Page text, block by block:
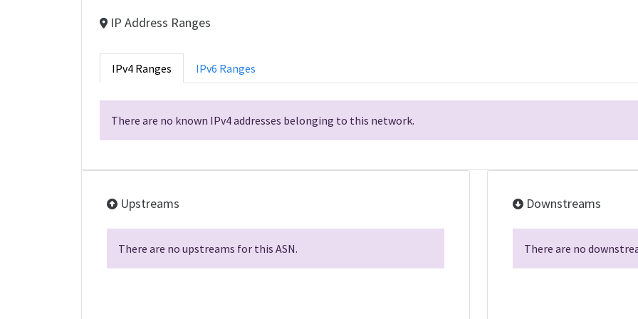
IP Address Ranges
IPv4 Ranges IPv6 Ranges
There are no known IPv4 addresses belonging to this network.
Upstreams
There are no upstreams for this ASN.
Downstreams
There are no